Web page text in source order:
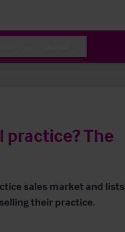
The
sales market and lists
their practice.